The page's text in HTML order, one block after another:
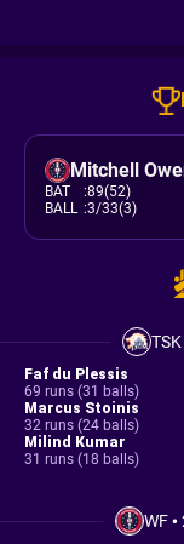
Mitchell
BAT :89(52)
BALL :3/33(3)
TSK
Faf du Plessis
69 runs (31 balls)
Marcus Stoinis
32 runs (24 balls)
Milind Kumar
31 runs (18 balls)
WF•